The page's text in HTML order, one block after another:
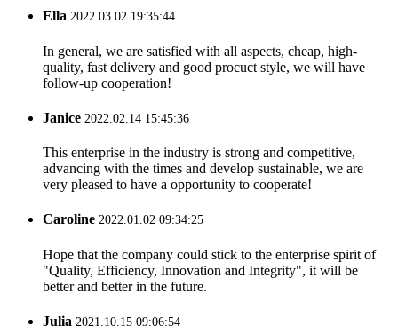
Ella 2022.03.02 19:35:44
In general, we are satisfied with all aspects, cheap, high-
quality, fast delivery and good procuct style, we will have
follow-up cooperation!
Janice 2022.02.14 15:45:36
This enterprise in the industry is strong and competitive,
advancing with the times and develop sustainable, we are
very pleased to have a opportunity to cooperate!
Caroline 2022.01.02 09:34:25
Hope that the company could stick to the enterprise spirit of
"Quality, Efficiency, Innovation and Integrity", it will be
better and better in the future.
Julia 2021.10.15 09:06:54